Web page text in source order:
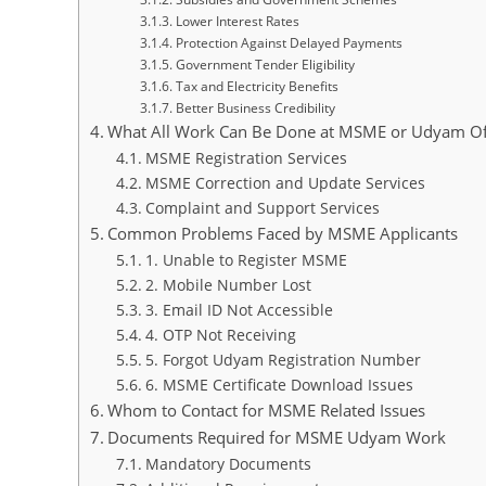
Lower Interest Rates
Protection Against Delayed Payments
Government Tender Eligibility
Tax and Electricity Benefits
Better Business Credibility
What All Work Can Be Done at MSME or Udyam
MSME Registration Services
MSME Correction and Update Services
Complaint and Support Services
Common Problems Faced by MSME Applicants
1. Unable to Register MSME
2. Mobile Number Lost
3. Email ID Not Accessible
4. OTP Not Receiving
5. Forgot Udyam Registration Number
6. MSME Certificate Download Issues
Whom to Contact for MSME Related Issues
Documents Required for MSME Udyam Work
Mandatory Documents